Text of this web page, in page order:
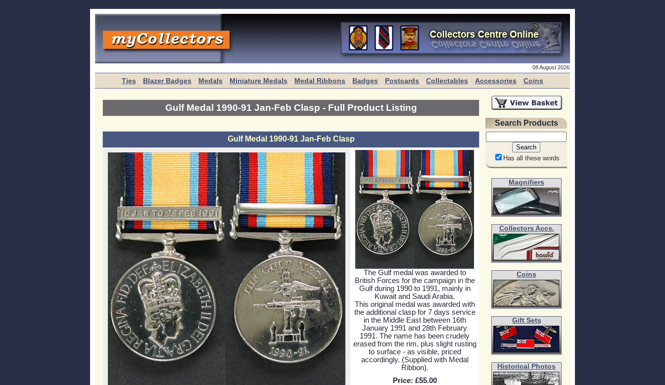
08 August 2026
Ties Blazer Badges Medals Miniature Medals Medal Ribbons Badges Postcards Collectables Accessories Coins
Gulf Medal 1990-91 Jan-Feb Clasp - Full Product Listing
Gulf Medal 1990-91 Jan-Feb Clasp
The Gulf medal was awarded to
British Forces for the campaign in the
Gulf during 1990 to 1991, mainly in
Kuwait and Saudi Arabia.
This original medal was awarded with
the additional clasp for 7 days service
in the Middle East between 16th
January 1991 and 28th February
1991. The name has been crudely
erased from the rim, plus slight rusting
to surface - as visible, priced
accordingly. (Supplied with Medal
Ribbon).
Price: £55.00
Search Products
Has all these words
Magnifiers
Collectors Accs.
Coins
Gift Sets
Historical Photos